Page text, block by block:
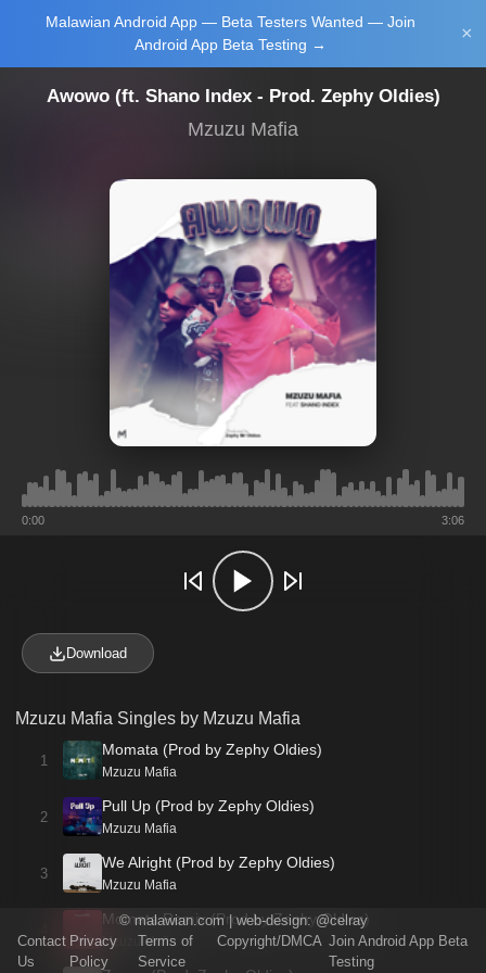
Malawian Android App — Beta Testers Wanted — Join
Android App Beta Testing →
×
Login/Upload
Awowo (ft. Shano Index - Prod. Zephy Oldies)
Mzuzu Mafia
0:00 3:06
Download
Mzuzu Mafia Singles by Mzuzu Mafia
1
Momata (Prod by Zephy Oldies)
Mzuzu Mafia
2
Pull Up (Prod by Zephy Oldies)
Mzuzu Mafia
3
We Alright (Prod by Zephy Oldies)
Mzuzu Mafia
Momata Remix (Prod by Zephy Oldies)
Mzuzu Mafia
©malawian.com| web-design:@celray
Contact
Us
Privacy
Policy
Terms of
Service
Copyright/DMCA Join Android App Beta
Testing
Music Tourism
Join Android
App Beta
Testing